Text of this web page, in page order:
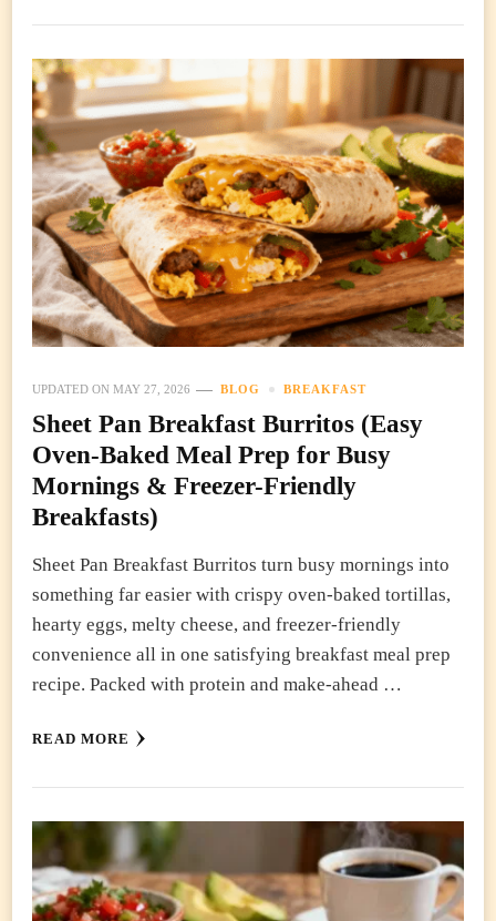
UPDATED ON MAY 27, 2026 BLOG BREAKFAST
Sheet Pan Breakfast Burritos (Easy
Oven-Baked Meal Prep for Busy
Mornings & Freezer-Friendly
Breakfasts)
Sheet Pan Breakfast Burritos turn busy mornings into
something far easier with crispy oven-baked tortillas,
hearty eggs, melty cheese, and freezer-friendly
convenience all in one satisfying breakfast meal prep
recipe. Packed with protein and make-ahead …
READ MORE